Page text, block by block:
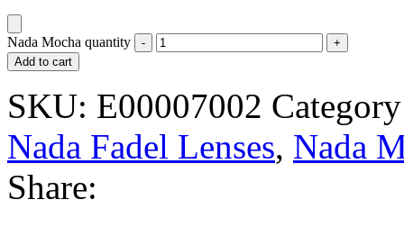
Nada Mocha quantity
Add to cart
SKU: E00007002
Nada Fadel Lenses, Nada
Share: